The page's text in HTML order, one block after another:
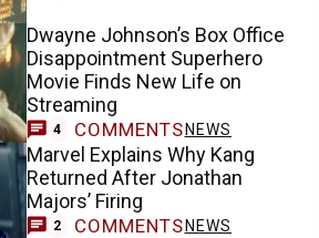
Dwayne Johnson’s Box Office
Disappointment Superhero
Movie Finds New Life on
Streaming
4 COMMENTS NEWS
Marvel Explains Why Kang
Returned After Jonathan
Majors’ Firing
2 COMMENTS NEWS